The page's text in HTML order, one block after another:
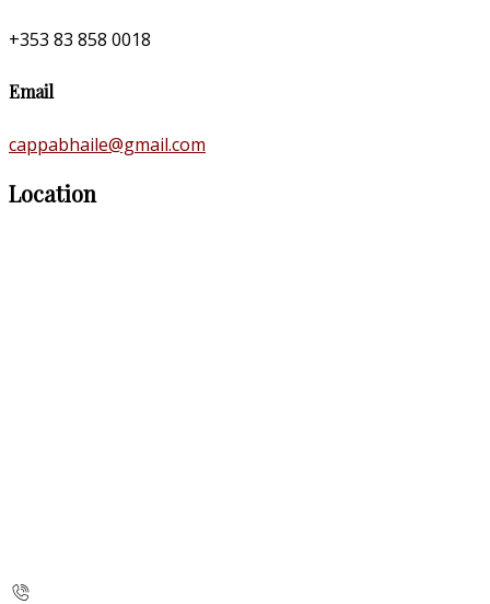
+353 83 858 0018
Email
cappabhaile@gmail.com
Location